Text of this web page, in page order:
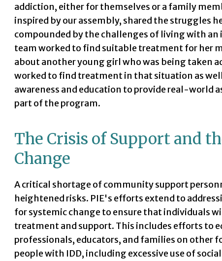
addiction, either for themselves or a family
inspired by our assembly, shared the struggles
compounded by the challenges of living with
team worked to find suitable treatment for her
about another young girl who was being taken
worked to find treatment in that situation as
awareness and education to provide real-world
part of the program.
The Crisis of Support and
Change
A critical shortage of community support
heightened risks. PIE's efforts extend to
for systemic change to ensure that individuals
treatment and support. This includes efforts to
professionals, educators, and families on other
people with IDD, including excessive use of